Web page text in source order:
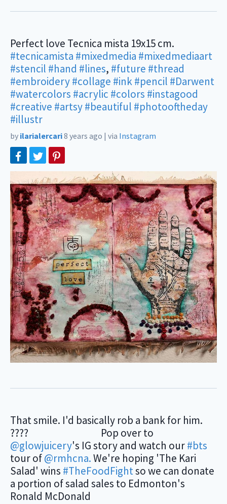
Perfect love Tecnica mista 19x15 cm.
#tecnicamista #mixedmedia #mixedmediaart
#stencil #hand #lines, #future #thread
#embroidery#collage #ink#pencil #Darwent
#watercolors #acrylic #colors #instagood
#creative #artsy#beautiful #photooftheday
#illustr
by ilarialercari8 years ago | via Instagram
That smile. I'd basically rob a bank for him.
???? ⠀⠀⠀⠀⠀⠀⠀⠀⠀ Pop over to
@glowjuicery's IG story and watch our#bts
tour of@rmhcna.We're hoping 'The Kari
Salad' wins #TheFoodFightso we can donate
a portion of salad sales to Edmonton's
Ronald McDonald